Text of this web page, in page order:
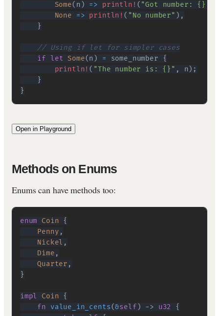
Some( n ) => println! ( "Got number: {}"
None
=> println! ( "No number" ) ,
}
// Using if let for simpler cases
if let Some(n ) = some_number {
println! ( "The number is: {}" , n) ;
}
}
Open in Playground
Methods on Enums
Enums can have methods too:
enum Coin {
Penny ,
Nickel ,
Dime ,
Quarter ,
}
impl Coin {
fn
value_in_cents(&self ) -> u32
{